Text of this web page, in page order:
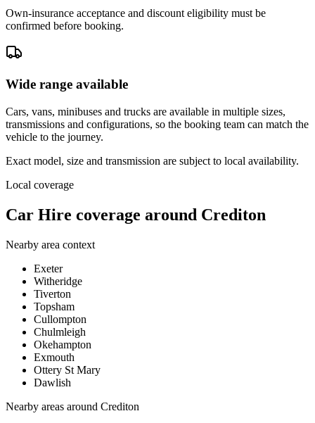
Own-insurance acceptance and discount eligibility must be
confirmed before booking.
Wide range available
Cars, vans, minibuses and trucks are available in multiple sizes,
transmissions and configurations, so the booking team can match the
vehicle to the journey.
Exact model, size and transmission are subject to local availability.
Local coverage
Car Hire coverage around Crediton
Nearby area context
Exeter
Witheridge
Tiverton
Topsham
Cullompton
Chulmleigh
Okehampton
Exmouth
Ottery St Mary
Dawlish
Nearby areas around Crediton